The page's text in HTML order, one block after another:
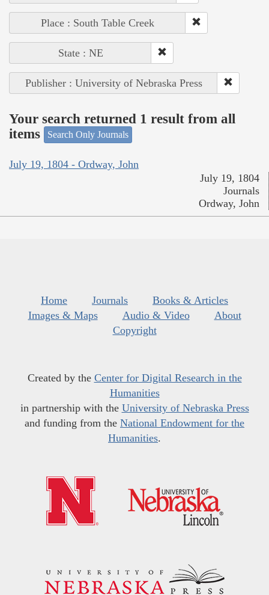
Place : South Table Creek
State : NE
Publisher : University of Nebraska Press
Your search returned 1 result from all
items
Search Only Journals
July 19, 1804 - Ordway, John
July 19, 1804
Journals
Ordway, John
Home Journals
Books & Articles
Images & Maps
Audio & Video
About
Copyright
Created by the Center for Digital Research in the
Humanities
in partnership with the University of Nebraska Press
and funding from the National Endowment for the
Humanities.